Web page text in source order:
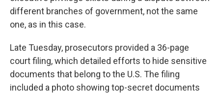
different branches of government, not the same
one, as in this case.
Late Tuesday, prosecutors provided a 36-page
court filing, which detailed efforts to hide sensitive
documents that belong to the U.S. The filing
included a photo showing top-secret documents